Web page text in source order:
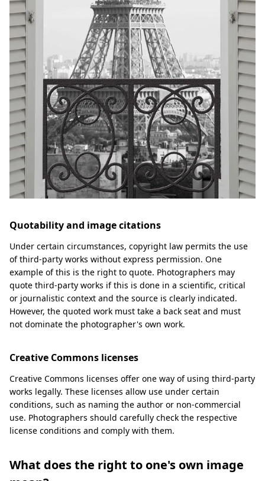
Quotability and image citations
Under certain circumstances, copyright law permits the use
of third-party works without express permission. One
example of this is the right to quote. Photographers may
quote third-party works if this is done in a scientific, critical
or journalistic context and the source is clearly indicated.
However, the quoted work must take a back seat and must
not dominate the photographer's own work.
Creative Commons licenses
Creative Commons licenses offer one way of using third-party
works legally. These licenses allow use under certain
conditions, such as naming the author or non-commercial
use. Photographers should carefully check the respective
license conditions and comply with them.
What does the right to one's own image